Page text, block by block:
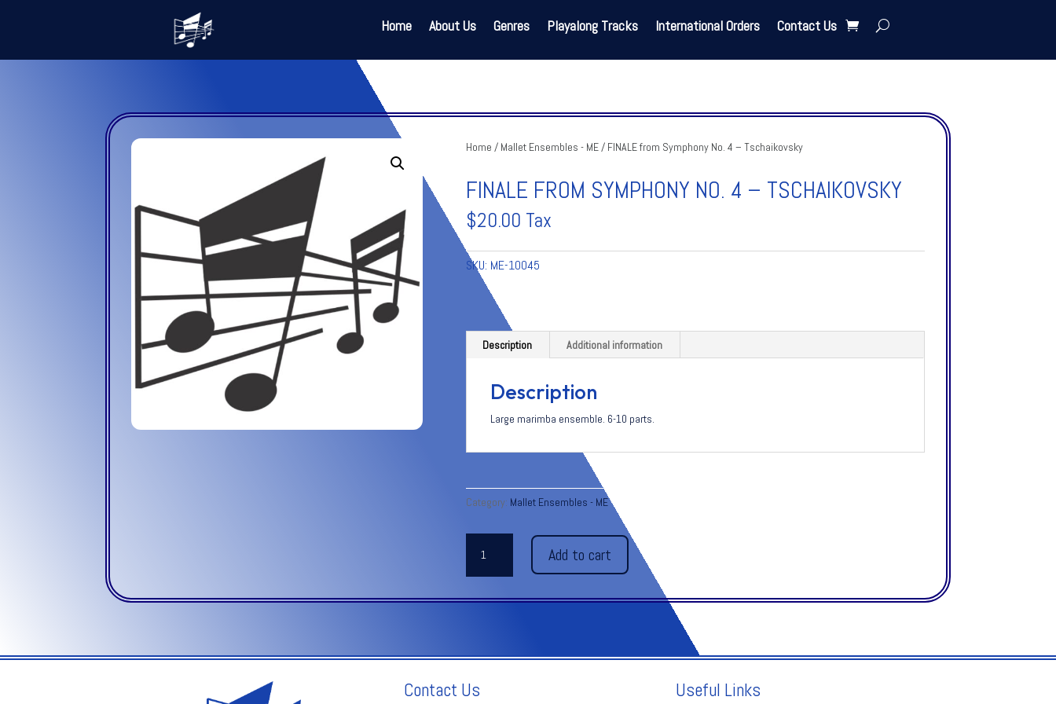
Home About Us Genres Playalong Tracks International Orders Contact Us
Home / Mallet Ensembles - ME/ FINALE from Symphony No. 4 – Tschaikovsky
FINALE FROM SYMPHONY NO. 4 – TSCHAIKOVSKY
$20.00 Tax
SKU: ME-10045
Description Additional information
Description
Large marimba ensemble. 6-10 parts.
Category: Mallet Ensembles - ME
from
Symphony
No.
Add to cart
Contact Us Useful Links